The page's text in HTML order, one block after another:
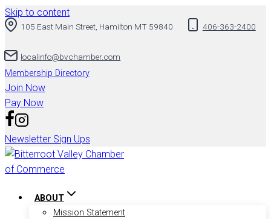
Skip to content
105 East Main Street, Hamilton MT 59840 406-363-2400
localinfo@bvchamber.com
Membership Directory
Join Now
Pay Now
Newsletter Sign Ups
ABOUT
Mission Statement